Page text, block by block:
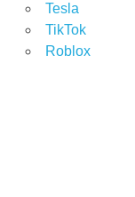
Tesla
TikTok
Roblox